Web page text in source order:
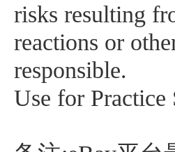
risks resulting
reactions or
responsible.
Use for